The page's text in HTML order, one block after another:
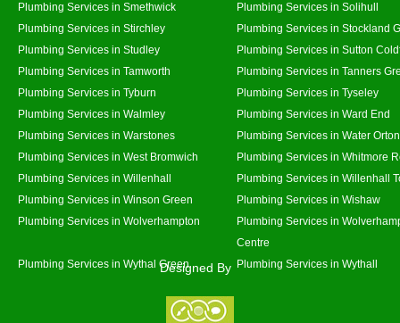
Plumbing Services in Smethwick
Plumbing Services in Solihull
Plumbing Services in Stirchley
Plumbing Services in Stockland
Plumbing Services in Studley
Plumbing Services in Sutton
Plumbing Services in Tamworth
Plumbing Services in Tanners
Plumbing Services in Tyburn
Plumbing Services in Tyseley
Plumbing Services in Walmley
Plumbing Services in Ward End
Plumbing Services in Warstones
Plumbing Services in Water Orton
Plumbing Services in West Bromwich
Plumbing Services in Whitmore
Plumbing Services in Willenhall
Plumbing Services in Willenhall
Plumbing Services in Winson Green
Plumbing Services in Wishaw
Plumbing Services in Wolverhampton
Plumbing Services in
Centre
Plumbing Services in Wythal Green
Plumbing Services in Wythall
Designed By